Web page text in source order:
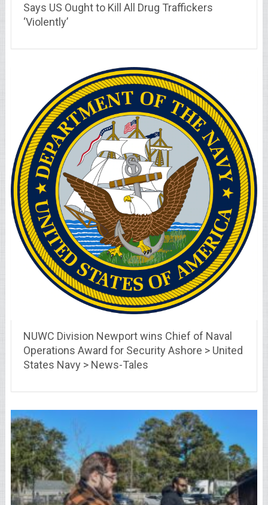
Says US Ought to Kill All Drug Traffickers
‘Violently’
NUWC Division Newport wins Chief of Naval
Operations Award for Security Ashore > United
States Navy > News-Tales